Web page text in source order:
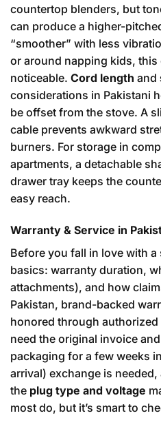
countertop blenders, but
can produce a higher-
“smoother” with less
or around napping kids, this
noticeable. Cord length and
considerations in Pakistani
be offset from the stove. A
cable prevents awkward
burners. For storage in
apartments, a detachable
drawer tray keeps the
easy reach.
Warranty & Service in
Before you fall in love with
basics: warranty duration,
attachments), and how
Pakistan, brand-backed
honored through authorized
need the original invoice
packaging for a few weeks
arrival) exchange is
the plug type and voltage
most do, but it’s smart to